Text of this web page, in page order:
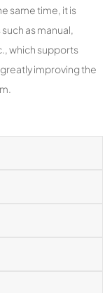
same time, it is
as manual,
which supports
improving the